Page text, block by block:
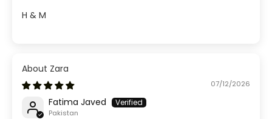
H & M
Zara
07/12/2026
Fatima Javed
Pakistan